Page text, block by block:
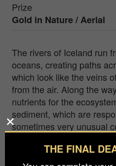
Prize
Gold in Nature / Aerial
The rivers of Iceland run
oceans, creating paths
which look like the veins
from the air. Along the
nutrients for the
sediment, which are
sometimes very unusual
the air, sometimes can be
create a photograph in
THE FINAL